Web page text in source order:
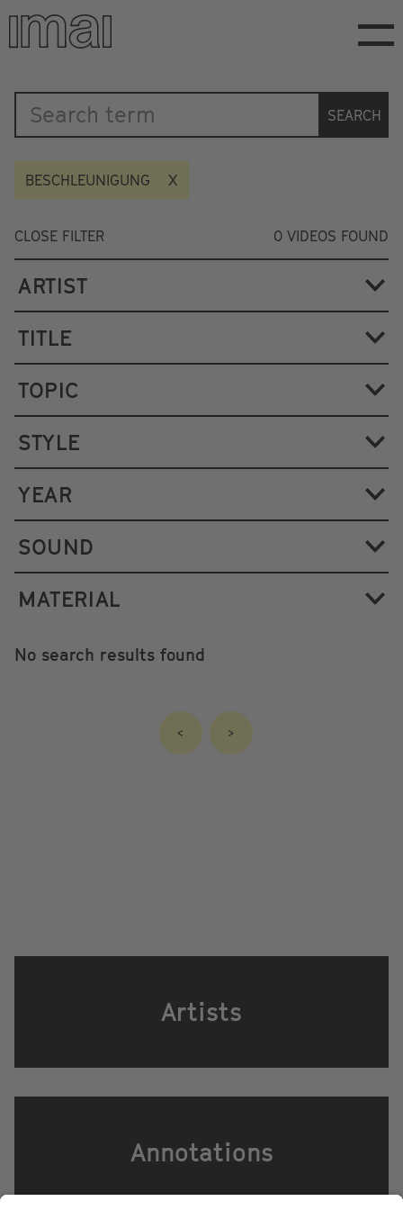
Skip
main
Katalog
SEARCH
BESCHLEUNIGUNG
CLOSE FILTER 0 VIDEOS FOUND
ARTIST
TITLE
TOPIC
STYLE
YEAR
SOUND
MATERIAL
No search results found
< >
Artists
Annotations